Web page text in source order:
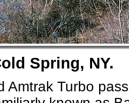
Spring, NY.
Amtrak Turbo